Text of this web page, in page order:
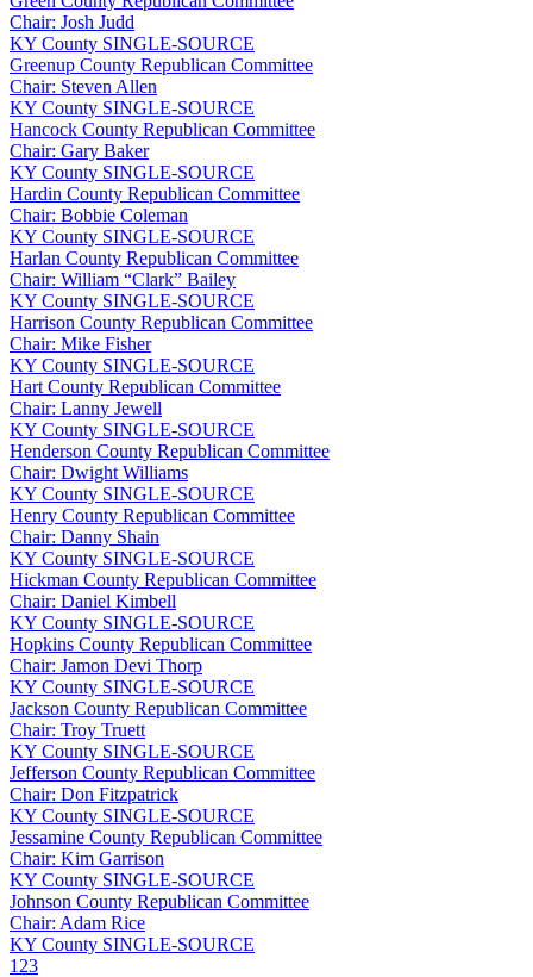
Chair: Josh Judd
KY County SINGLE-SOURCE
Greenup County Republican Committee
Chair: Steven Allen
KY County SINGLE-SOURCE
Hancock County Republican Committee
Chair: Gary Baker
KY County SINGLE-SOURCE
Hardin County Republican Committee
Chair: Bobbie Coleman
KY County SINGLE-SOURCE
Harlan County Republican Committee
Chair: William “Clark” Bailey
KY County SINGLE-SOURCE
Harrison County Republican Committee
Chair: Mike Fisher
KY County SINGLE-SOURCE
Hart County Republican Committee
Chair: Lanny Jewell
KY County SINGLE-SOURCE
Henderson County Republican Committee
Chair: Dwight Williams
KY County SINGLE-SOURCE
Henry County Republican Committee
Chair: Danny Shain
KY County SINGLE-SOURCE
Hickman County Republican Committee
Chair: Daniel Kimbell
KY County SINGLE-SOURCE
Hopkins County Republican Committee
Chair: Jamon Devi Thorp
KY County SINGLE-SOURCE
Jackson County Republican Committee
Chair: Troy Truett
KY County SINGLE-SOURCE
Jefferson County Republican Committee
Chair: Don Fitzpatrick
KY County SINGLE-SOURCE
Jessamine County Republican Committee
Chair: Kim Garrison
KY County SINGLE-SOURCE
Johnson County Republican Committee
Chair: Adam Rice
KY County SINGLE-SOURCE
1 23